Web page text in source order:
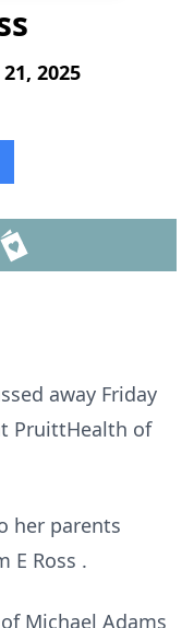
2025
away Friday
PruittHealth of
her parents
E Ross .
Michael Adams